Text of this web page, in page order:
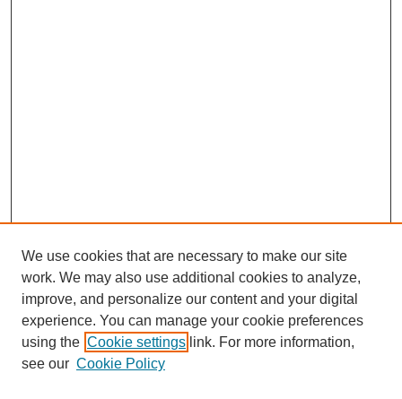
We use cookies that are necessary to make our site
work. We may also use additional cookies to analyze,
improve, and personalize our content and your digital
experience. You can manage your cookie preferences
using the Cookie settings link. For more information,
see our Cookie Policy